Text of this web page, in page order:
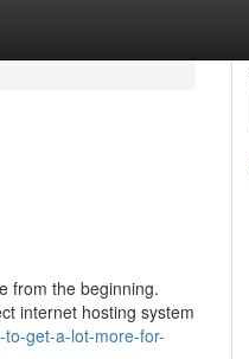
from the beginning.
internet hosting system
get-a-lot-more-for-